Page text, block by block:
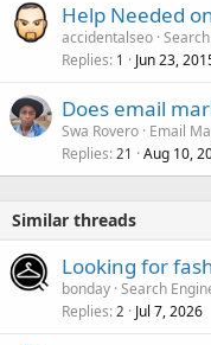
Help Needed
accidentalseo
Replies 1 Jun 23,
Does email
Swa Rovero Email
Replies 21 Aug 10,
Similar threads
Looking for
bonday Search
Replies 2 Jul 7, 2026